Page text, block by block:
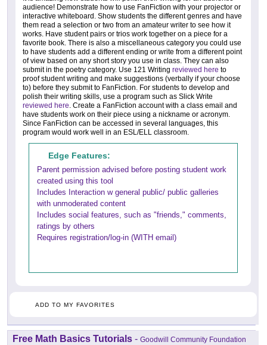
audience! Demonstrate how to use FanFiction with your projector or
interactive whiteboard. Show students the different genres and have
them read a selection or two from an amateur writer to see how it
works. Have student pairs or trios work together on a piece for a
favorite book. There is also a miscellaneous category you could use
to have students add a different ending or write from a different point
of view based on any short story you use in class. They can also
submit in the poetry category. Use 121 Writing reviewed here to
proof student writing and make suggestions (verbally if your choose
to) before they submit to FanFiction. For students to develop and
polish their writing skills, use a program such as Slick Write
reviewed here. Create a FanFiction account with a class email and
have students work on their piece using a nickname or acronym.
Since FanFiction can be accessed in several languages, this
program would work well in an ESL/ELL classroom.
Edge Features:
Parent permission advised before posting student work
created using this tool
Includes Interaction w general public/ public galleries
with unmoderated content
Includes social features, such as "friends," comments,
ratings by others
Requires registration/log-in (WITH email)
ADD TO MY FAVORITES
Free Math Basics Tutorials - Goodwill Community Foundation